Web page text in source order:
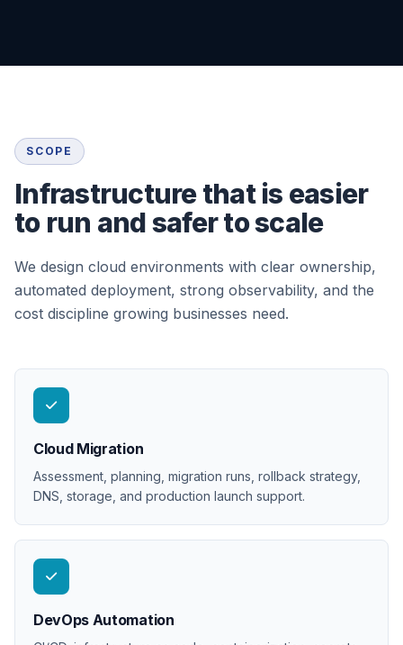
SCOPE
Infrastructure that is easier
to run and safer to scale
We design cloud environments with clear ownership,
automated deployment, strong observability, and the
cost discipline growing businesses need.
Cloud Migration
Assessment, planning, migration runs, rollback strategy,
DNS, storage, and production launch support.
DevOps Automation